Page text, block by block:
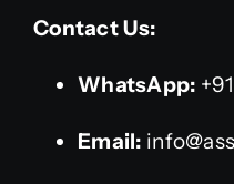
Contact Us:
WhatsApp:
Email: